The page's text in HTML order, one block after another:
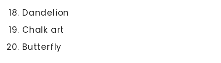
Dandelion
Chalk art
Butterfly